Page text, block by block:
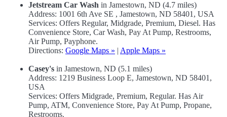
Jetstream Car Wash in Jamestown, ND (4.7 miles)
Address: 1001 6th Ave SE , Jamestown, ND 58401, USA
Services: Offers Regular, Midgrade, Premium, Diesel. Has
Convenience Store, Car Wash, Pay At Pump, Restrooms,
Air Pump, Payphone.
Directions: Google Maps » | Apple Maps »
Casey's in Jamestown, ND (5.1 miles)
Address: 1219 Business Loop E, Jamestown, ND 58401,
USA
Services: Offers Midgrade, Premium, Regular. Has Air
Pump, ATM, Convenience Store, Pay At Pump, Propane,
Restrooms.